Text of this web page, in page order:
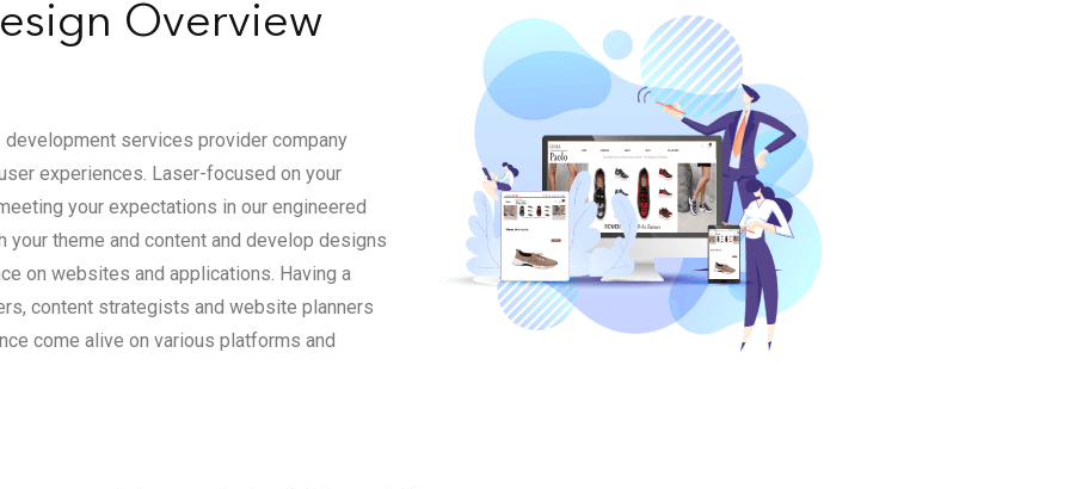
Overview
development services provider company
experiences. Laser-focused on your
your expectations in our engineered
theme and content and develop designs
on websites and applications. Having a
content strategists and website planners
come alive on various platforms and